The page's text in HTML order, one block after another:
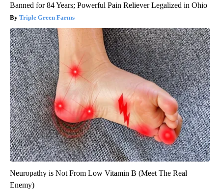
Banned for 84 Years; Powerful Pain Reliever Legalized in Ohio
Triple Green Farms
Neuropathy is Not From Low Vitamin B (Meet The Real
Enemy)